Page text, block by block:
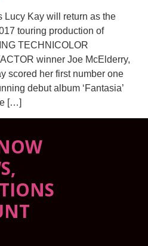
Lucy Kay will return as the
touring production of
TECHNICOLOR
winner Joe McElderry,
scored her first number one
debut album ‘Fantasia’
[…]